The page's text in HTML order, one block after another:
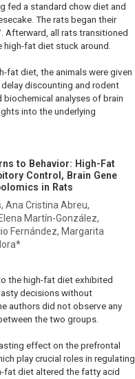
fed a standard chow diet and
The rats began their
Afterward, all rats transitioned
fat diet stuck around.
fat diet, the animals were given
discounting and rodent
analyses of brain
into the underlying
to Behavior: High-Fat
Control, Brain Gene
in Rats
Ana Cristina Abreu,
Martín-González,
Fernández, Margarita
the high-fat diet exhibited
decisions without
authors did not observe any
the two groups.
effect on the prefrontal
play crucial roles in regulating
fat diet altered the fatty acid